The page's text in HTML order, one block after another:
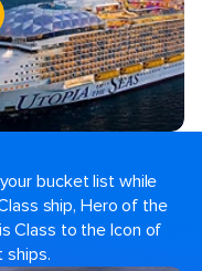
bucket list while
ship, Hero of the
Class to the Icon of
ships.